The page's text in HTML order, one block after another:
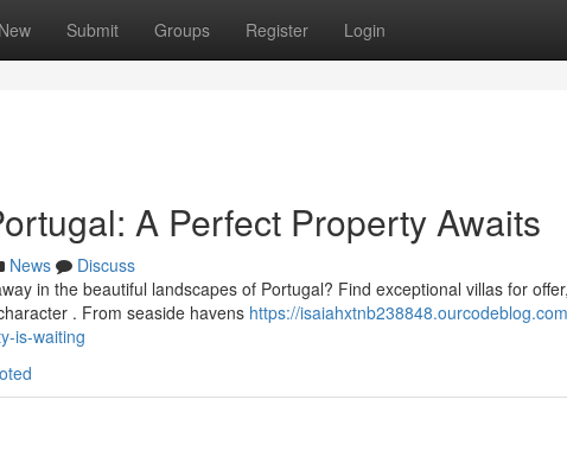
New Submit Groups Register Login
A Perfect Property Awaits
News
Discuss
in the beautiful landscapes of Portugal? Find exceptional villas for
. From seaside havens https://
is-waiting